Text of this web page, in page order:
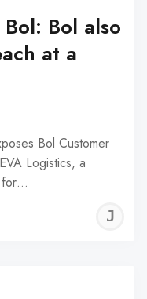
Bol also
at a
Bol Customer
Logistics, a
for…